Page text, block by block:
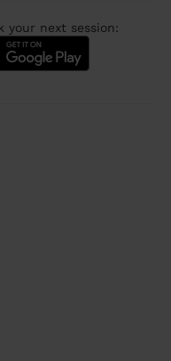
your next session: